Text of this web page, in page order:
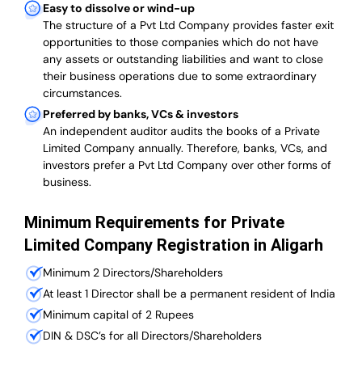
Easy to dissolve or wind-up
The structure of a Pvt Ltd Company provides faster exit
opportunities to those companies which do not have
any assets or outstanding liabilities and want to close
their business operations due to some extraordinary
circumstances.
Preferred by banks, VCs & investors
An independent auditor audits the books of a Private
Limited Company annually. Therefore, banks, VCs, and
investors prefer a Pvt Ltd Company over other forms of
business.
Minimum Requirements for Private
Limited Company Registration in Aligarh
Minimum 2 Directors/Shareholders
At least 1 Director shall be a permanent resident of India
Minimum capital of 2 Rupees
DIN & DSC’s for all Directors/Shareholders